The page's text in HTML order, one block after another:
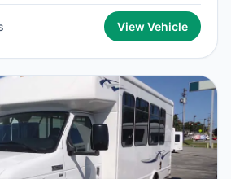
View Vehicle